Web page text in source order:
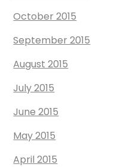
October 2015
September 2015
August 2015
July 2015
June 2015
May 2015
April 2015